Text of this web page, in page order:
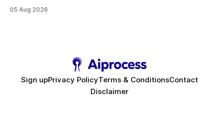
requirement. As businesses race to personalize every
05 Aug 2026
Sign upPrivacy PolicyTerms & ConditionsContact
Disclaimer